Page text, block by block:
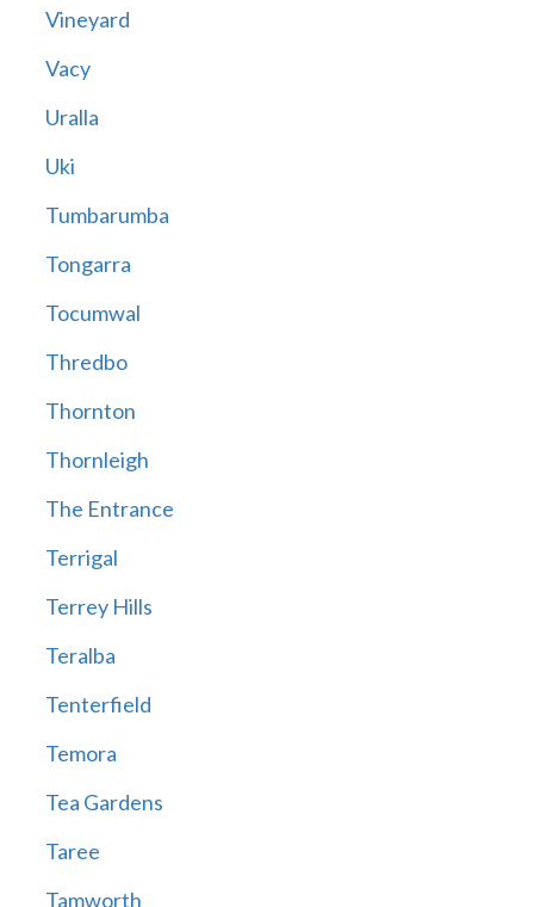
Vineyard
Vacy
Uralla
Uki
Tumbarumba
Tongarra
Tocumwal
Thredbo
Thornton
Thornleigh
The Entrance
Terrigal
Terrey Hills
Teralba
Tenterfield
Temora
Tea Gardens
Taree
Tamworth